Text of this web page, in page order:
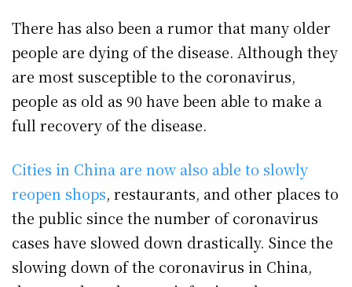
There has also been a rumor that many older
people are dying of the disease. Although they
are most susceptible to the coronavirus,
people as old as 90 have been able to make a
full recovery of the disease.
Cities in China are now also able to slowly
reopen shops, restaurants, and other places to
the public since the number of coronavirus
cases have slowed down drastically. Since the
slowing down of the coronavirus in China,